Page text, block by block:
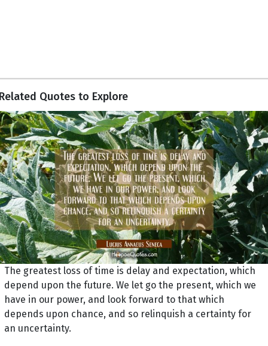
Quotes to Explore
The greatest loss of time is delay and expectation, which
depend upon the future. We let go the present, which we
have in our power, and look forward to that which
depends upon chance, and so relinquish a certainty for
an uncertainty.